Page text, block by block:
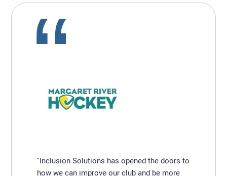
"Inclusion Solutions has opened the doors to
how we can improve our club and be more